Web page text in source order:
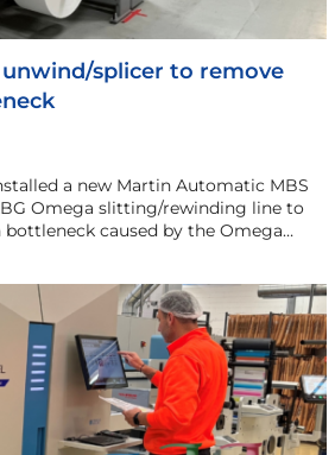
splicer to remove
a new Martin Automatic MBS
Omega slitting/rewinding line to
caused by the Omega…